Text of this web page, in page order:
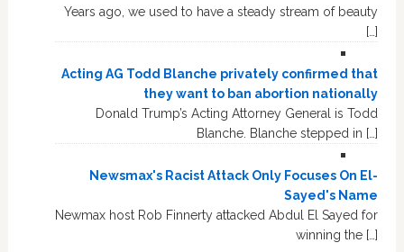
Years ago, we used to have a steady stream of beauty
[…]
Acting AG Todd Blanche privately confirmed that
they want to ban abortion nationally
Donald Trump’s Acting Attorney General is Todd
Blanche. Blanche stepped in […]
Newsmax's Racist Attack Only Focuses On El-
Sayed's Name
Newmax host Rob Finnerty attacked Abdul El Sayed for
winning the […]